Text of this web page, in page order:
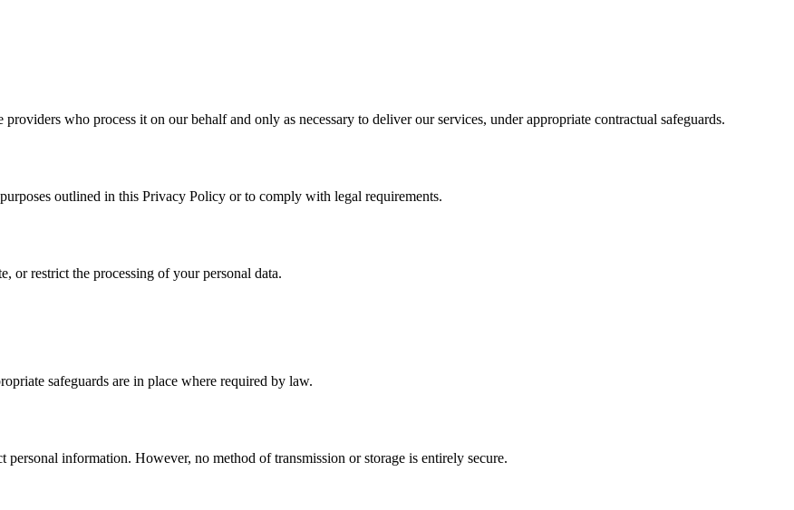
who process it on our behalf and only as necessary to deliver our services, under appropriate contractual safeguards.
outlined in this Privacy Policy or to comply with legal requirements.
or restrict the processing of your personal data.
safeguards are in place where required by law.
personal information. However, no method of transmission or storage is entirely secure.